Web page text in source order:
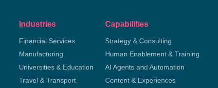
Industries
Financial Services
Manufacturing
Universities & Education
Travel & Transport
Capabilities
Strategy & Consulting
Human Enablement & Training
AI Agents and Automation
Content & Experiences